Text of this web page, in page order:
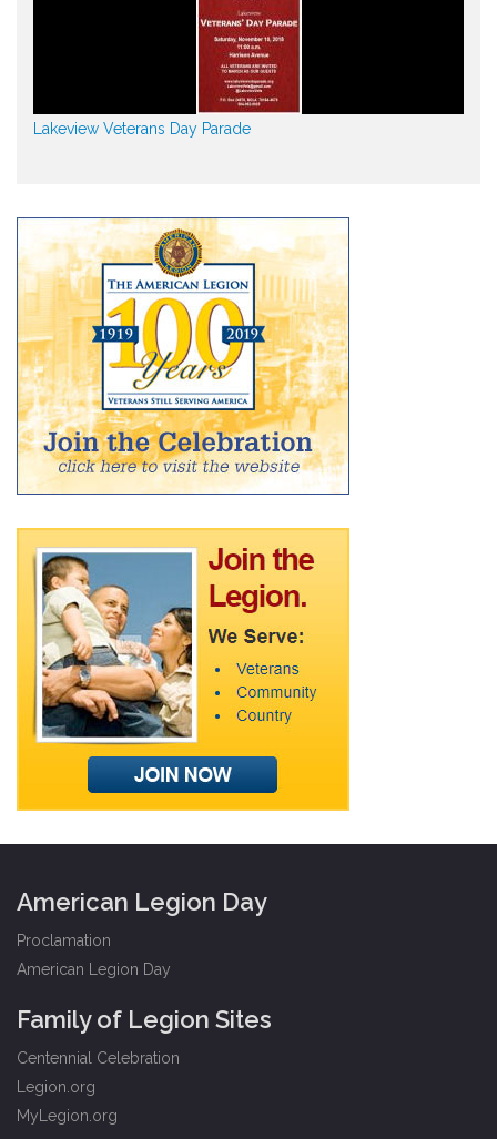
Lakeview Veterans Day Parade
American Legion Day
Proclamation
American Legion Day
Family of Legion Sites
Centennial Celebration
Legion.org
MyLegion.org